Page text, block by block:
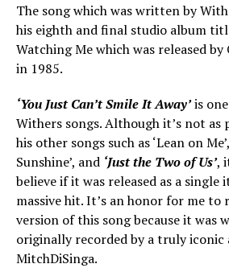
The song which was written by
his eighth and final studio album
Watching Me which was released by
in 1985.
‘You Just Can’t Smile It Away’is
Withers songs. Although it’s not as
his other songs such as ‘Lean on
Sunshine’, and ‘Just the Two of Us’,
believe if it was released as a single
massive hit. It’s an honor for me to
version of this song because it was
originally recorded by a truly iconic
MitchDiSinga.